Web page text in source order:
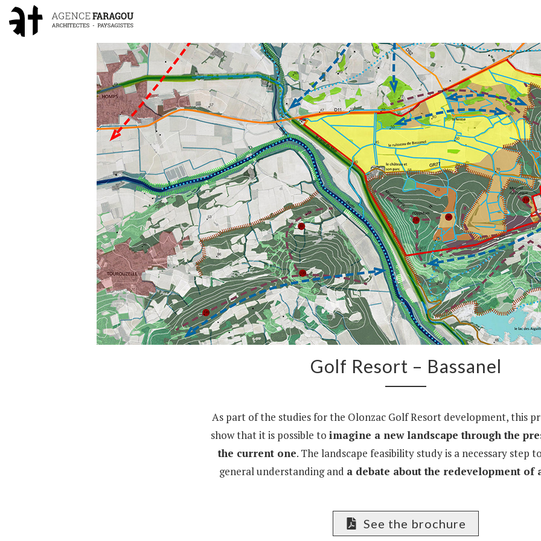
Golf Resort – Bassanel
As part of the studies for the Olonzac Golf Resort development, this
show that it is possible to imagine a new landscape through the
the current one. The landscape feasibility study is a necessary step
general understanding and a debate about the redevelopment of
See the brochure